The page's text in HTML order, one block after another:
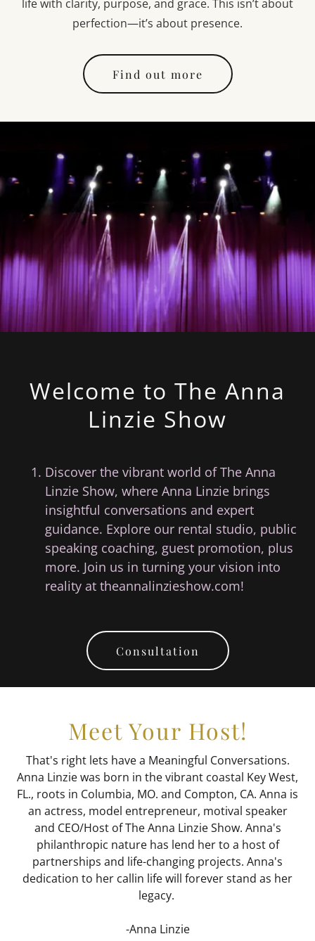
life with clarity, purpose, and grace. This isn’t about
perfection—it’s about presence.
Find out more
Welcome to The Anna
Linzie Show
Discover the vibrant world of The Anna
Linzie Show, where Anna Linzie brings
insightful conversations and expert
guidance. Explore our rental studio, public
speaking coaching, guest promotion, plus
more. Join us in turning your vision into
reality at theannalinzieshow.com!
Consultation
Meet Your Host!
That's right lets have a Meaningful Conversations.
Anna Linzie was born in the vibrant coastal Key West,
FL., roots in Columbia, MO. and Compton, CA. Anna is
an actress, model entrepreneur, motival speaker
and CEO/Host of The Anna Linzie Show. Anna's
philanthropic nature has lend her to a host of
partnerships and life-changing projects. Anna's
dedication to her callin life will forever stand as her
legacy.
-Anna Linzie